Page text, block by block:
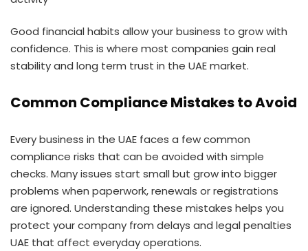
Good financial habits allow your business to grow with
confidence. This is where most companies gain real
stability and long term trust in the UAE market.
Common Compliance Mistakes to Avoid
Every business in the UAE faces a few common
compliance risks that can be avoided with simple
checks. Many issues start small but grow into bigger
problems when paperwork, renewals or registrations
are ignored. Understanding these mistakes helps you
protect your company from delays and legal penalties
UAE that affect everyday operations.